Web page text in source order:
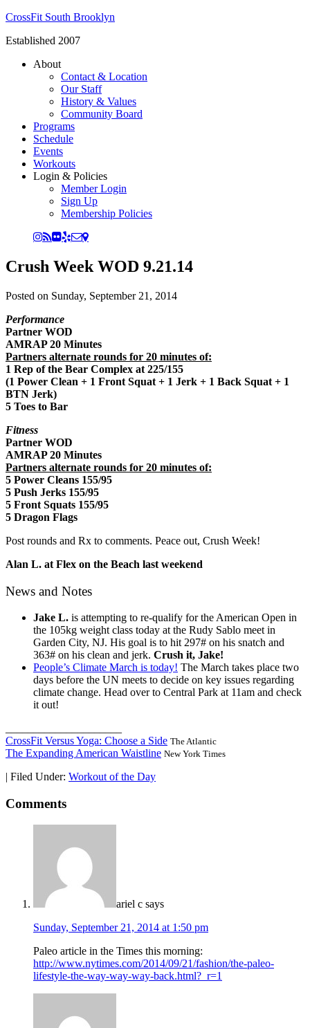
CrossFit South Brooklyn
Established 2007
About
Contact & Location
Our Staff
History & Values
Community Board
Programs
Schedule
Events
Workouts
Login & Policies
Member Login
Sign Up
Membership Policies
Crush Week WOD 9.21.14
Posted on Sunday, September 21, 2014
Performance
Partner WOD
AMRAP 20 Minutes
Partners alternate rounds for 20 minutes of:
1 Rep of the Bear Complex at 225/155
(1 Power Clean + 1 Front Squat + 1 Jerk + 1 Back Squat + 1
BTN Jerk)
5 Toes to Bar
Fitness
Partner WOD
AMRAP 20 Minutes
Partners alternate rounds for 20 minutes of:
5 Power Cleans 155/95
5 Push Jerks 155/95
5 Front Squats 155/95
5 Dragon Flags
Post rounds and Rx to comments. Peace out, Crush Week!
Alan L. at Flex on the Beach last weekend
News and Notes
Jake L. is attempting to re-qualify for the American Open in
the 105kg weight class today at the Rudy Sablo meet in
Garden City, NJ. His goal is to hit 297# on his snatch and
363# on his clean and jerk. Crush it, Jake!
People’s Climate March is today! The March takes place two
days before the UN meets to decide on key issues regarding
climate change. Head over to Central Park at 11am and check
it out!
CrossFit Versus Yoga: Choose a Side The Atlantic
The Expanding American Waistline New York Times
| Filed Under: Workout of the Day
Comments
ariel c says
Sunday, September 21, 2014 at 1:50 pm
Paleo article in the Times this morning:
http://www.nytimes.com/2014/09/21/fashion/the-paleo-
lifestyle-the-way-way-way-back.html?_r=1